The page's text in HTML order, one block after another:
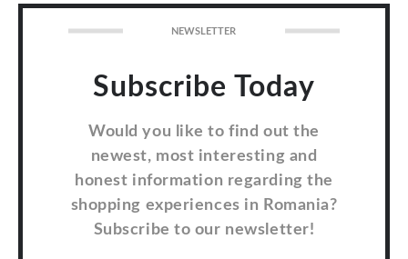
NEWSLETTER
Subscribe Today
Would you like to find out the
newest, most interesting and
honest information regarding the
shopping experiences in Romania?
Subscribe to our newsletter!